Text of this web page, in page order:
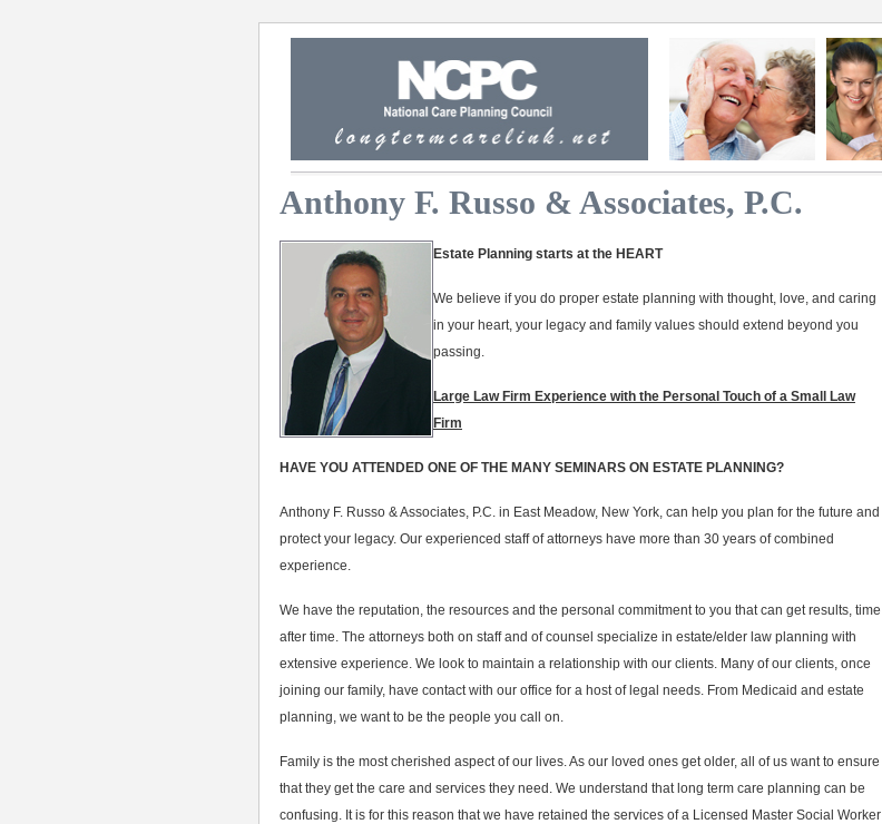
Anthony F. Russo & Associates, P.C.
Estate Planning starts at the HEART
We believe if you do proper estate planning with thought, love, and caring
in your heart, your legacy and family values should extend beyond you
passing.
Large Law Firm Experience with the Personal Touch of a Small Law
Firm
HAVE YOU ATTENDED ONE OF THE MANY SEMINARS ON ESTATE PLANNING?
Anthony F. Russo & Associates, P.C. in East Meadow, New York, can help you plan for the future and
protect your legacy. Our experienced staff of attorneys have more than 30 years of combined
experience.
We have the reputation, the resources and the personal commitment to you that can get results, time
after time. The attorneys both on staff and of counsel specialize in estate/elder law planning with
extensive experience. We look to maintain a relationship with our clients. Many of our clients, once
joining our family, have contact with our office for a host of legal needs. From Medicaid and estate
planning, we want to be the people you call on.
Family is the most cherished aspect of our lives. As our loved ones get older, all of us want to ensure
that they get the care and services they need. We understand that long term care planning can be
confusing. It is for this reason that we have retained the services of a Licensed Master Social Worker